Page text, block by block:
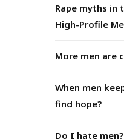
Rape myths
High-Profile
More men are
When men
find hope?
Do I hate